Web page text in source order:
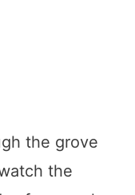
the grove
the